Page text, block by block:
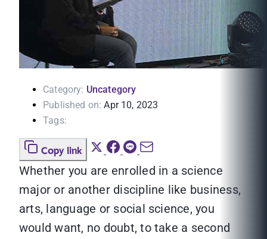
Category: Uncategory
Published on: Apr 10, 2023
Tags:
Copy link
Whether you are enrolled in a science
major or another discipline like business,
arts, language or social science, you
would want, no doubt, to take a second